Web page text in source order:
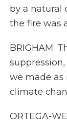
by a natural
the fire was
BRIGHAM:
we made as
climate
ORTEGA-